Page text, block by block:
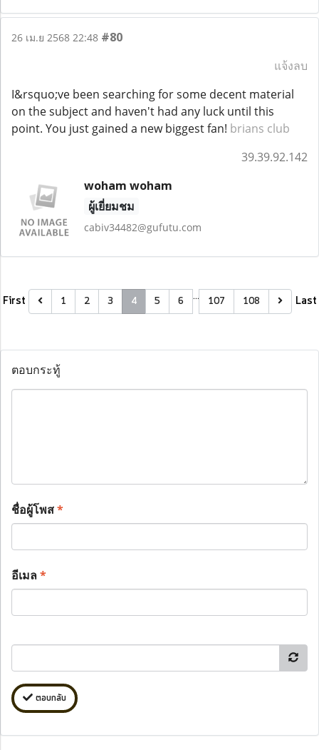
26 เม.ย 2568 22:48 #80
แจ้งลบ
I&rsquo;ve been searching for some decent material
on the subject and haven't had any luck until this
point. You just gained a new biggest fan! brians club
39.39.92.142
woham woham
ผู้เยี่ยมชม
cabiv34482@gufutu.com
First 1 2 3 4 5 6 … 107 108 Last
ตอบกระทู้
ชื่อผู้โพส*
อีเมล*
ตอบกลับ